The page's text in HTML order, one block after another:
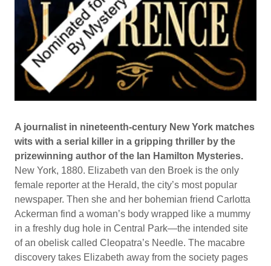
A journalist in nineteenth-century New York matches
wits with a serial killer in a gripping thriller by the
prizewinning author of the Ian Hamilton Mysteries.
​New York, 1880. Elizabeth van den Broek is the only
female reporter at the Herald, the city’s most popular
newspaper. Then she and her bohemian friend Carlotta
Ackerman find a woman’s body wrapped like a mummy
in a freshly dug hole in Central Park—the intended site
of an obelisk called Cleopatra’s Needle. The macabre
discovery takes Elizabeth away from the society pages